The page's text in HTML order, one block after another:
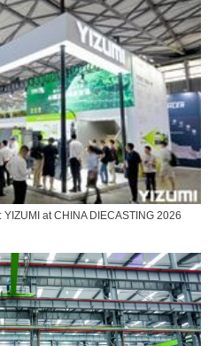
at CHINA DIECASTING 2026